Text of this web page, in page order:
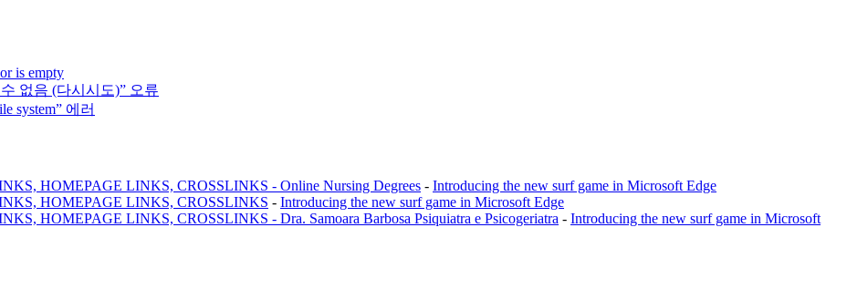
is empty
없음 (다시시도)” 오류
system” 에러
HOMEPAGE LINKS, CROSSLINKS - Online Nursing Degrees - Introducing the new surf game in Microsoft Edge
HOMEPAGE LINKS, CROSSLINKS - Introducing the new surf game in Microsoft Edge
HOMEPAGE LINKS, CROSSLINKS - Dra. Samoara Barbosa Psiquiatra e Psicogeriatra - Introducing the new surf game in Microsoft